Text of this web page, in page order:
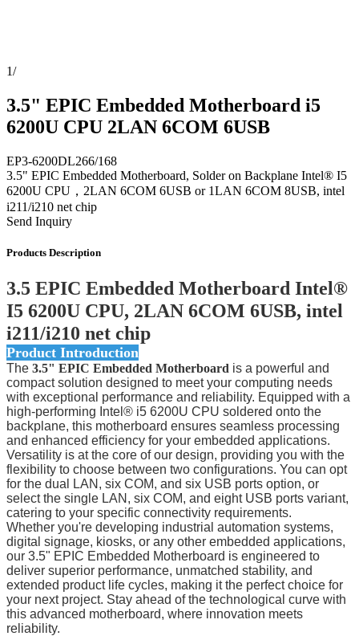
1/
3.5" EPIC Embedded Motherboard i5
6200U CPU 2LAN 6COM 6USB
EP3-6200DL266/168
3.5" EPIC Embedded Motherboard, Solder on Backplane Intel® I5
6200U CPU，2LAN 6COM 6USB or 1LAN 6COM 8USB, intel
i211/i210 net chip
Send Inquiry
Products Description
3.5 EPIC Embedded Motherboard Intel®
I5 6200U CPU, 2LAN 6COM 6USB, intel
i211/i210 net chip
Product Introduction
The 3.5" EPIC Embedded Motherboard is a powerful and
compact solution designed to meet your computing needs
with exceptional performance and reliability. Equipped with a
high-performing Intel® i5 6200U CPU soldered onto the
backplane, this motherboard ensures seamless processing
and enhanced efficiency for your embedded applications.
Versatility is at the core of our design, providing you with the
flexibility to choose between two configurations. You can opt
for the dual LAN, six COM, and six USB ports option, or
select the single LAN, six COM, and eight USB ports variant,
catering to your specific connectivity requirements.
Whether you're developing industrial automation systems,
digital signage, kiosks, or any other embedded applications,
our 3.5" EPIC Embedded Motherboard is engineered to
deliver superior performance, unmatched stability, and
extended product life cycles, making it the perfect choice for
your next project. Stay ahead of the technological curve with
this advanced motherboard, where innovation meets
reliability.